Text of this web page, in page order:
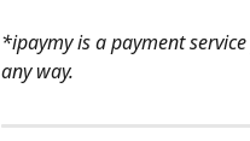
*ipaymy is a payment
any way.